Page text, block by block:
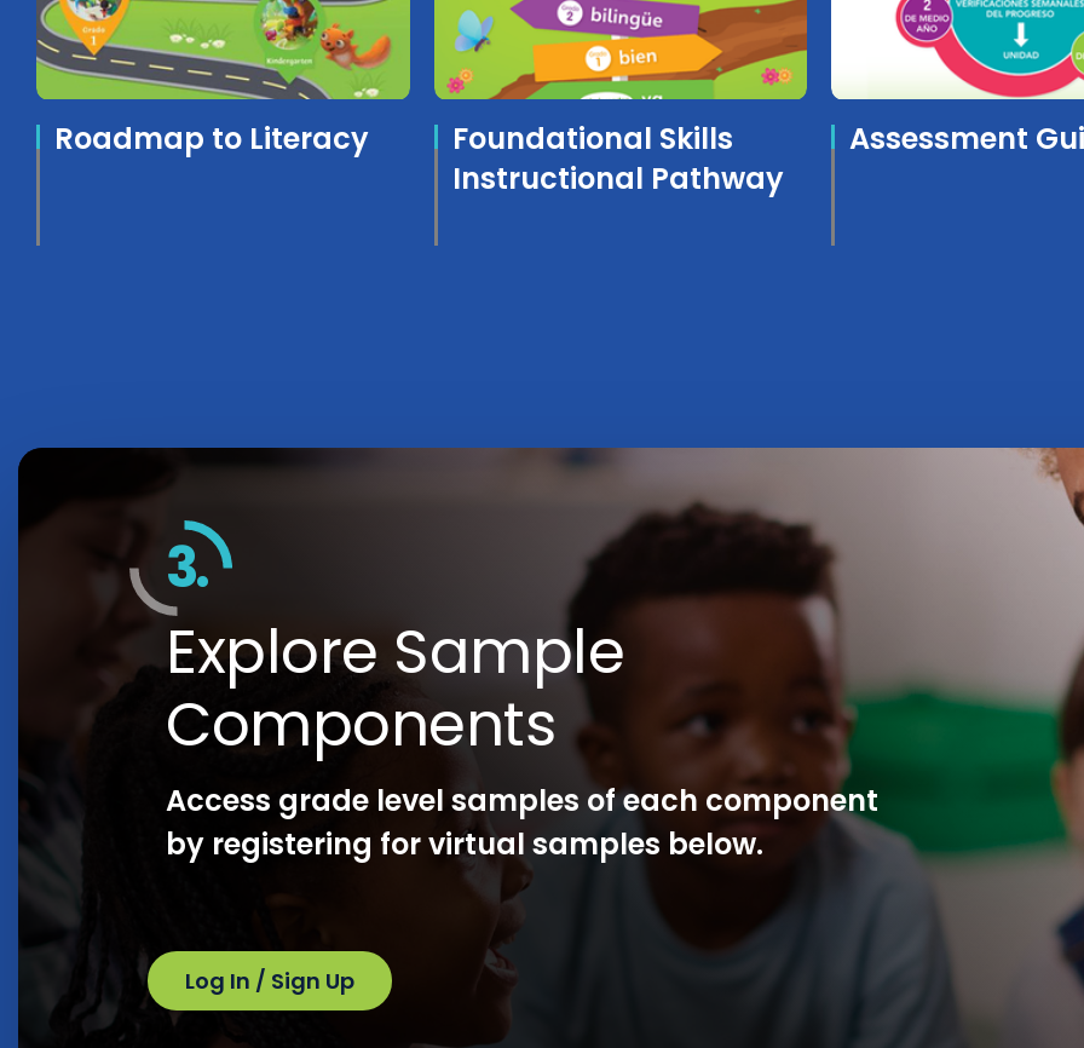
Roadmap to Literacy
Foundational Skills
Instructional Pathway
Assessment
3.
Explore Sample
Components
Access grade level samples of each component
by registering for virtual samples below.
Log In / Sign Up